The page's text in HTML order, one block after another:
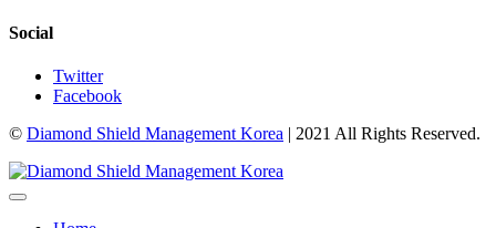
Social
Twitter
Facebook
© Diamond Shield Management Korea | 2021 All Rights Reserved.